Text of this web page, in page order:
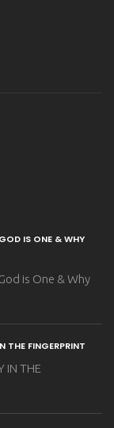
IS ONE & WHY
is One & Why
THE FINGERPRINT
IN THE